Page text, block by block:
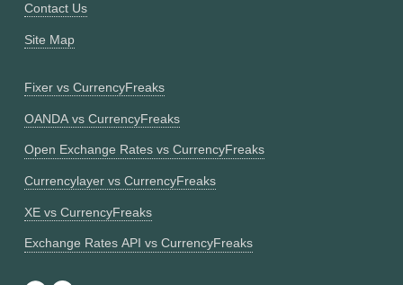
Contact Us
Site Map
Fixer vs CurrencyFreaks
OANDA vs CurrencyFreaks
Open Exchange Rates vs CurrencyFreaks
Currencylayer vs CurrencyFreaks
XE vs CurrencyFreaks
Exchange Rates API vs CurrencyFreaks